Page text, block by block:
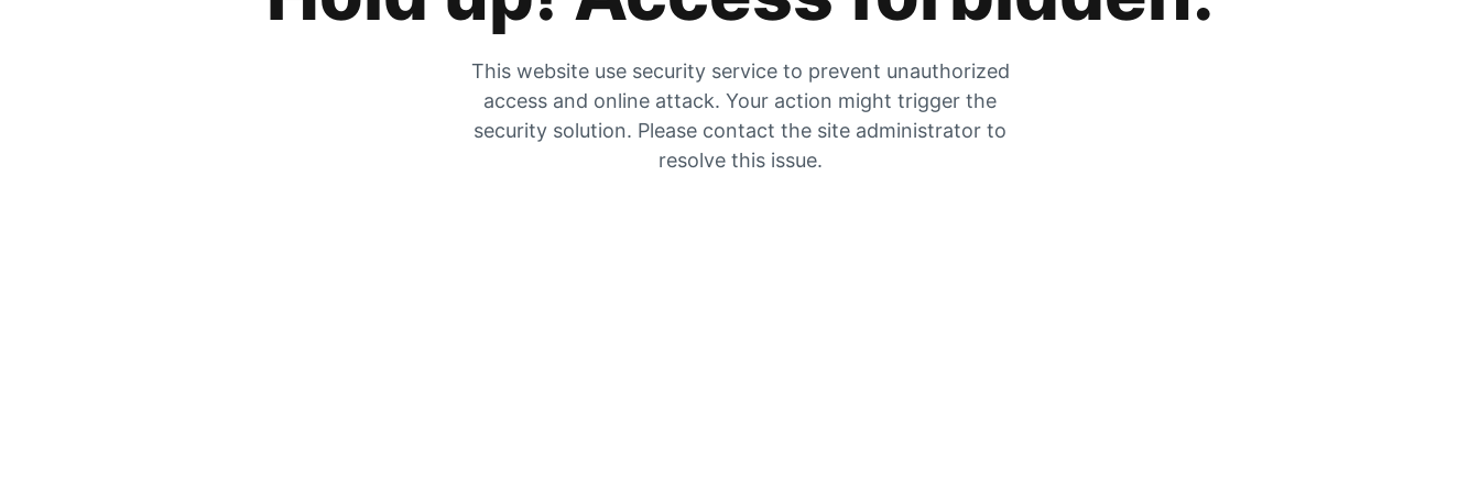
This website use security service to prevent unauthorized
access and online attack. Your action might trigger the
security solution. Please contact the site administrator to
resolve this issue.